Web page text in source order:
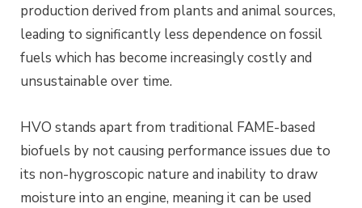
production derived from plants and animal sources,
leading to significantly less dependence on fossil
fuels which has become increasingly costly and
unsustainable over time.
HVO stands apart from traditional FAME-based
biofuels by not causing performance issues due to
its non-hygroscopic nature and inability to draw
moisture into an engine, meaning it can be used